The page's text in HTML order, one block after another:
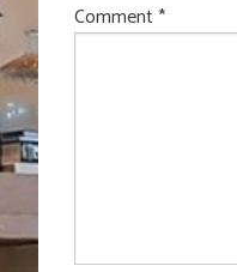
Comment *